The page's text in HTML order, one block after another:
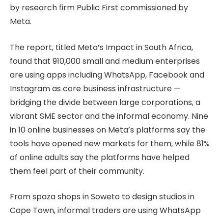
by research firm Public First commissioned by
Meta.
The report, titled Meta’s Impact in South Africa,
found that 910,000 small and medium enterprises
are using apps including WhatsApp, Facebook and
Instagram as core business infrastructure —
bridging the divide between large corporations, a
vibrant SME sector and the informal economy. Nine
in 10 online businesses on Meta’s platforms say the
tools have opened new markets for them, while 81%
of online adults say the platforms have helped
them feel part of their community.
From spaza shops in Soweto to design studios in
Cape Town, informal traders are using WhatsApp